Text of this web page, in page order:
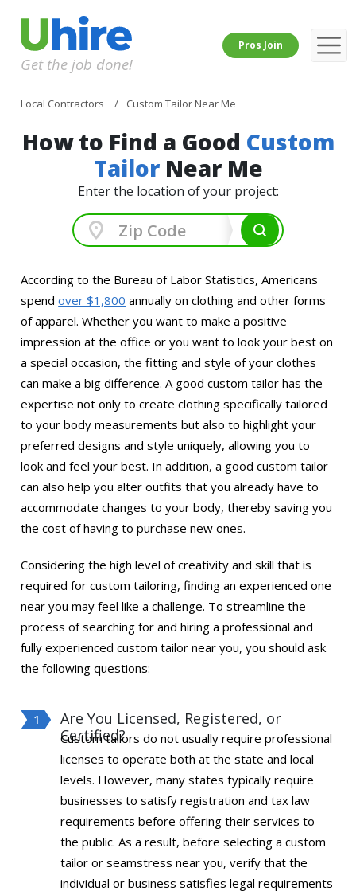
Get the job done!
Pros Join
Local Contractors Custom Tailor Near Me
How to Find a Good Custom
TailorNear Me
Enter the location of your project:
According to the Bureau of Labor Statistics, Americans
spendover $1,800 annually on clothing and other forms
of apparel. Whether you want to make a positive
impression at the office or you want to look your best on
a special occasion, the fitting and style of your clothes
can make a big difference. A good custom tailor has the
expertise not only to create clothing specifically tailored
to your body measurements but also to highlight your
preferred designs and style uniquely, allowing you to
look and feel your best. In addition, a good custom tailor
can also help you alter outfits that you already have to
accommodate changes to your body, thereby saving you
the cost of having to purchase new ones.
Considering the high level of creativity and skill that is
required for custom tailoring, finding an experienced one
near you may feel like a challenge. To streamline the
process of searching for and hiring a professional and
fully experienced custom tailor near you, you should ask
the following questions:
Are You Licensed, Registered, or
Certified?
Custom tailors do not usually require professional
licenses to operate both at the state and local
levels. However, many states typically require
businesses to satisfy registration and tax law
requirements before offering their services to
the public. As a result, before selecting a custom
tailor or seamstress near you, verify that the
individual or business satisfies legal requirements